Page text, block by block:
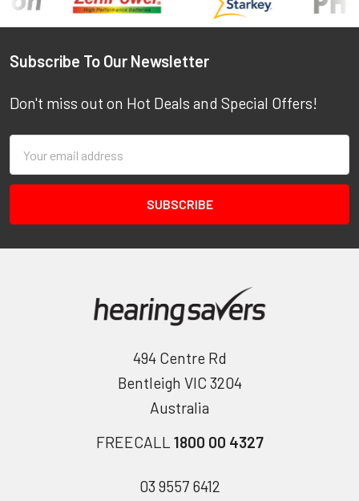
Subscribe To Our Newsletter
Don't miss out on Hot Deals and Special Offers!
Address
494 Centre Rd
Bentleigh VIC 3204
Australia
FREECALL 1800 00 4327
03 9557 6412